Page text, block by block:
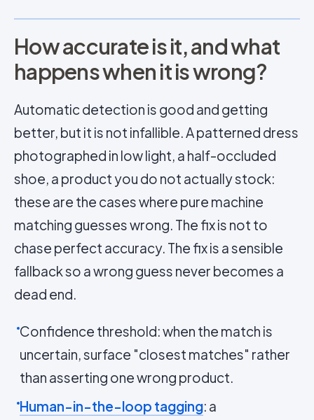
How accurate is it, and what
happens when it is wrong?
Automatic detection is good and getting
better, but it is not infallible. A patterned dress
photographed in low light, a half-occluded
shoe, a product you do not actually stock:
these are the cases where pure machine
matching guesses wrong. The fix is not to
chase perfect accuracy. The fix is a sensible
fallback so a wrong guess never becomes a
dead end.
Confidence threshold: when the match is
uncertain, surface "closest matches" rather
than asserting one wrong product.
Human-in-the-loop tagging: a